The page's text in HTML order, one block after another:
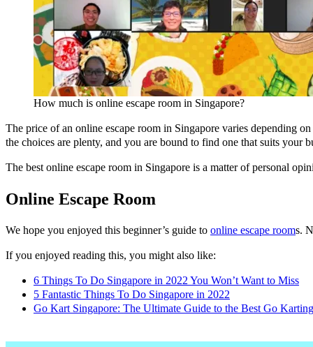
How much is online escape room in Singapore?
The price of an online escape room in Singapore varies depending
the choices are plenty, and you are bound to find one that suits your
The best online escape room in Singapore is a matter of personal
Online Escape Room
We hope you enjoyed this beginner’s guide to online escape rooms.
If you enjoyed reading this, you might also like:
6 Things To Do Singapore in 2022 You Won’t Want to Miss
5 Fantastic Things To Do Singapore in 2022
Go Kart Singapore: The Ultimate Guide to the Best Go